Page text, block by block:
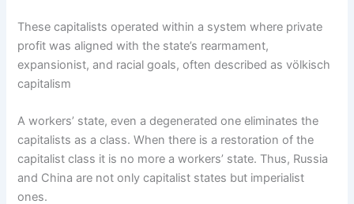
These capitalists operated within a system where private
profit was aligned with the state’s rearmament,
expansionist, and racial goals, often described as völkisch
capitalism
A workers’ state, even a degenerated one eliminates the
capitalists as a class. When there is a restoration of the
capitalist class it is no more a workers’ state. Thus, Russia
and China are not only capitalist states but imperialist
ones.